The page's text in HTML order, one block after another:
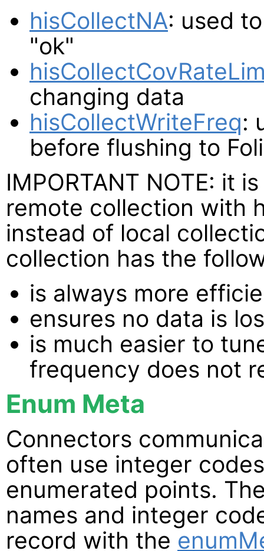
hisCollectNA: used
"ok"
changing data
hisCollectWriteFreq:
before flushing to
IMPORTANT NOTE: it
remote collection with
instead of local
collection has the
is always more
ensures no data is
is much easier to
frequency does not
Enum Meta
Connectors
often use integer
enumerated points.
names and integer
record with the